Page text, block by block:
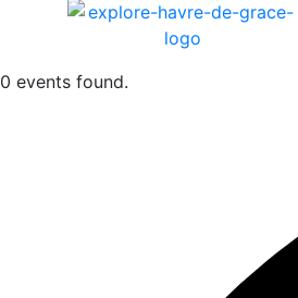
0 events found.